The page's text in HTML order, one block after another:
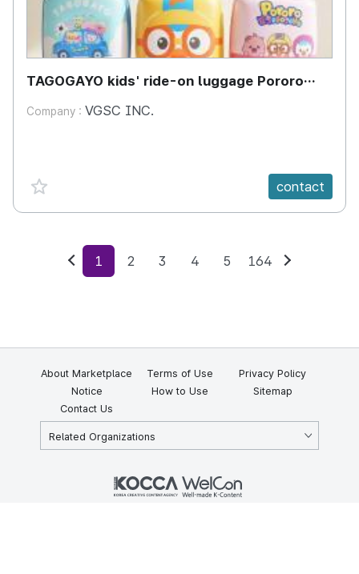
TAGOGAYO kids' ride-on luggage Pororo
Company : VGSC INC.
favorite {spanVal} contact
Previous
1 2 3 4 5 164
About Marketplace Terms of Use
Privacy Policy
Notice
How to Use
Sitemap
Contact Us
Related Organizations